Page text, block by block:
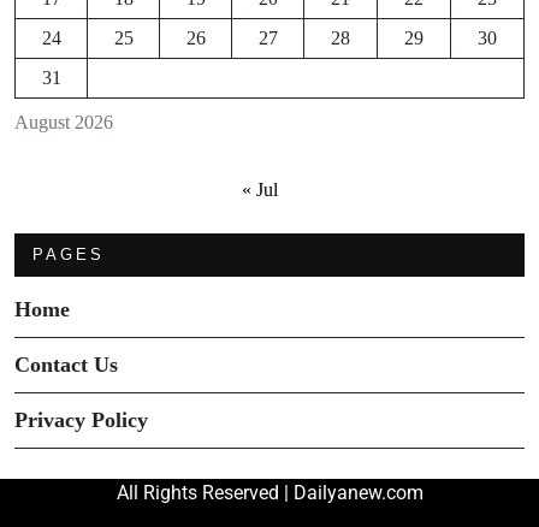
August 2026
24
25 26 27 28 29
30
31
« Jul
PAGES
Home
Contact Us
Privacy Policy
All Rights Reserved | Dailyanew.com